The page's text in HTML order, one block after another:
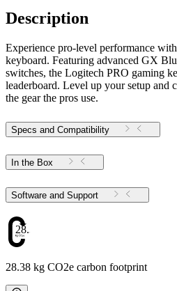
Description
Experience pro-level performance
keyboard. Featuring advanced GX
switches, the Logitech PRO gaming
leaderboard. Level up your setup and
the gear the pros use.
Specs and Compatibility
In the Box
Software and Support
28.38
28.38 kg CO2e carbon footprint